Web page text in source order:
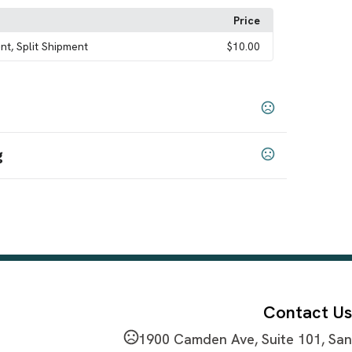
Price
Split Shipment $10.00
Blue
Contact Us
1900 Camden Ave, Suite 101, San